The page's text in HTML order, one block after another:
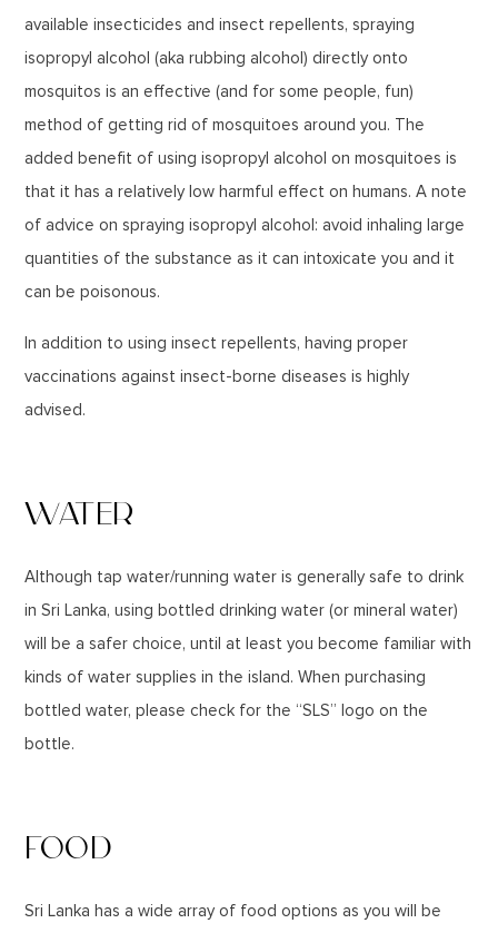
available insecticides and insect repellents, spraying
isopropyl alcohol (aka rubbing alcohol) directly onto
mosquitos is an effective (and for some people, fun)
method of getting rid of mosquitoes around you. The
added benefit of using isopropyl alcohol on mosquitoes is
that it has a relatively low harmful effect on humans. A note
of advice on spraying isopropyl alcohol: avoid inhaling large
quantities of the substance as it can intoxicate you and it
can be poisonous.
In addition to using insect repellents, having proper
vaccinations against insect-borne diseases is highly
advised.
WATER
Although tap water/running water is generally safe to drink
in Sri Lanka, using bottled drinking water (or mineral water)
will be a safer choice, until at least you become familiar with
kinds of water supplies in the island. When purchasing
bottled water, please check for the “SLS” logo on the
bottle.
FOOD
Sri Lanka has a wide array of food options as you will be